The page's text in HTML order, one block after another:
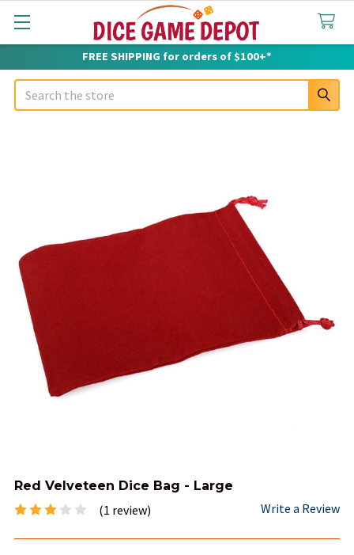
FREE SHIPPING for orders of $100+*
Search
Red Velveteen Dice Bag - Large
(1 review) Write a Review